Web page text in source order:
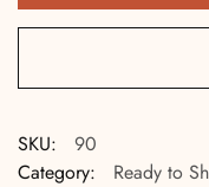
SKU:
90
Category:
Ready to